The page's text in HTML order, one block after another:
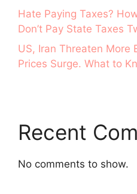
Hate Paying Taxes?
Don’t Pay State Taxes
US, Iran Threaten More
Prices Surge. What to
Recent
No comments to show.